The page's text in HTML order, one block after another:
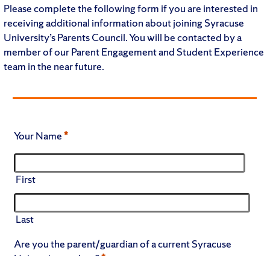
Please complete the following form if you are interested in
receiving additional information about joining Syracuse
University’s Parents Council. You will be contacted by a
member of our Parent Engagement and Student Experience
team in the near future.